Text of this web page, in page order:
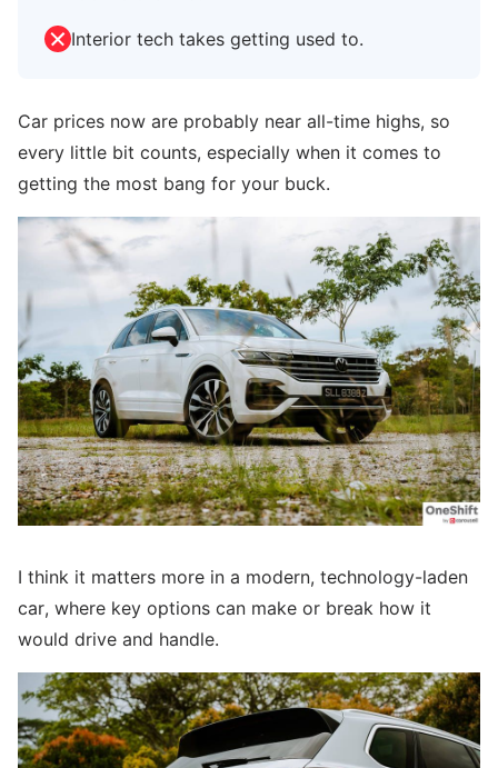
Interior tech takes getting used to.
Car prices now are probably near all-time highs, so
every little bit counts, especially when it comes to
getting the most bang for your buck.
I think it matters more in a modern, technology-laden
car, where key options can make or break how it
would drive and handle.